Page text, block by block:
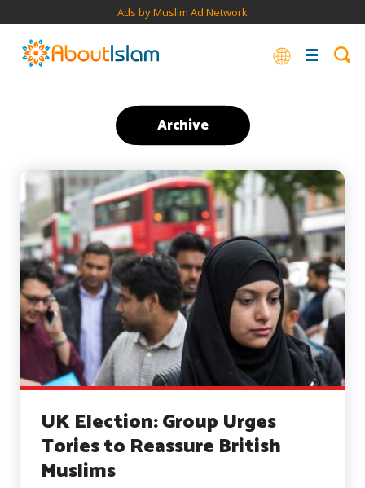
Ads by Muslim Ad Network
Archive
UK Election: Group Urges
Tories to Reassure British
Muslims